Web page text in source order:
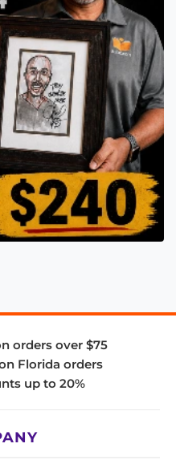
orders over $75
Florida orders
up to 20%